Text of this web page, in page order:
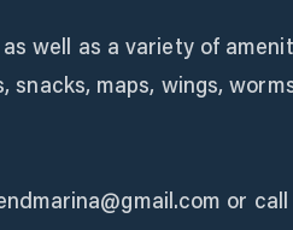
well as a variety of
snacks, maps, wings,
or call